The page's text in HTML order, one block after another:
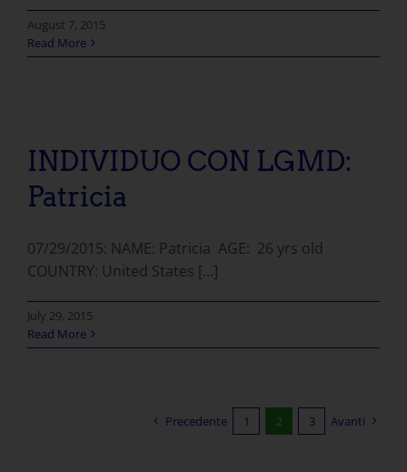
August 7, 2015
Read More
INDIVIDUO CON LGMD:
Patricia
07/29/2015: NAME: Patricia AGE: 26 yrs old
COUNTRY: United States [...]
July 29, 2015
Read More
Precedente 1 2 3 Avanti